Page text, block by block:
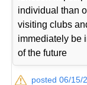
individual than
visiting clubs
immediately be
of the future
posted 06/15/